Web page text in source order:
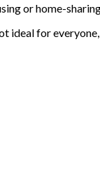
or home-
ideal for